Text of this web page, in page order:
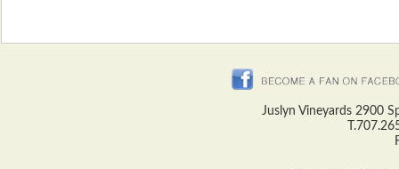
Juslyn Vineyards 2900